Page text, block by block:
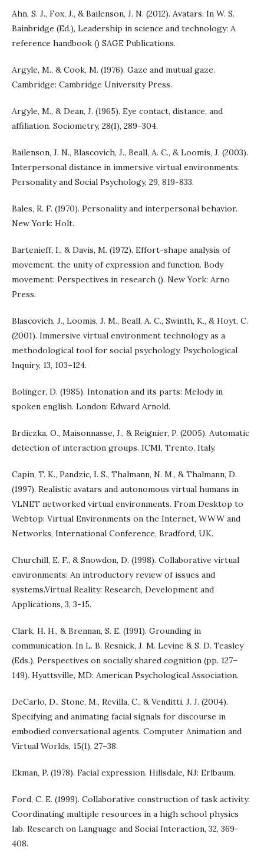
Ahn, S. J., Fox, J., & Bailenson, J. N. (2012). Avatars. In W. S.
Bainbridge (Ed.), Leadership in science and technology: A
reference handbook () SAGE Publications.
Argyle, M., & Cook, M. (1976). Gaze and mutual gaze.
Cambridge: Cambridge University Press.
Argyle, M., & Dean, J. (1965). Eye contact, distance, and
affiliation. Sociometry, 28(1), 289–304.
Bailenson, J. N., Blascovich, J., Beall, A. C., & Loomis, J. (2003).
Interpersonal distance in immersive virtual environments.
Personality and Social Psychology, 29, 819-833.
Bales, R. F. (1970). Personality and interpersonal behavior.
New York: Holt.
Bartenieff, I., & Davis, M. (1972). Effort-shape analysis of
movement. the unity of expression and function. Body
movement: Perspectives in research (). New York: Arno
Press.
Blascovich, J., Loomis, J. M., Beall, A. C., Swinth, K., & Hoyt, C.
(2001). Immersive virtual environment technology as a
methodological tool for social psychology. Psychological
Inquiry, 13, 103–124.
Bolinger, D. (1985). Intonation and its parts: Melody in
spoken english. London: Edward Arnold.
Brdiczka, O., Maisonnasse, J., & Reignier, P. (2005). Automatic
detection of interaction groups. ICMI, Trento, Italy.
Capin, T. K., Pandzic, I. S., Thalmann, N. M., & Thalmann, D.
(1997). Realistic avatars and autonomous virtual humans in
VLNET networked virtual environments. From Desktop to
Webtop: Virtual Environments on the Internet, WWW and
Networks, International Conference, Bradford, UK.
Churchill, E. F., & Snowdon, D. (1998). Collaborative virtual
environments: An introductory review of issues and
systems.Virtual Reality: Research, Development and
Applications, 3, 3-15.
Clark, H. H., & Brennan, S. E. (1991). Grounding in
communication. In L. B. Resnick, J. M. Levine & S. D. Teasley
(Eds.), Perspectives on socially shared cognition (pp. 127–
149). Hyattsville, MD: American Psychological Association.
DeCarlo, D., Stone, M., Revilla, C., & Venditti, J. J. (2004).
Specifying and animating facial signals for discourse in
embodied conversational agents. Computer Animation and
Virtual Worlds, 15(1), 27–38.
Ekman, P. (1978). Facial expression. Hillsdale, NJ: Erlbaum.
Ford, C. E. (1999). Collaborative construction of task activity:
Coordinating multiple resources in a high school physics
lab. Research on Language and Social Interaction, 32, 369-
408.